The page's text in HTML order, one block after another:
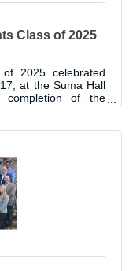
Class of 2025
2025 celebrated
at the Suma Hall
completion of the
initiative of the
sponsors, alumni,
supporters to